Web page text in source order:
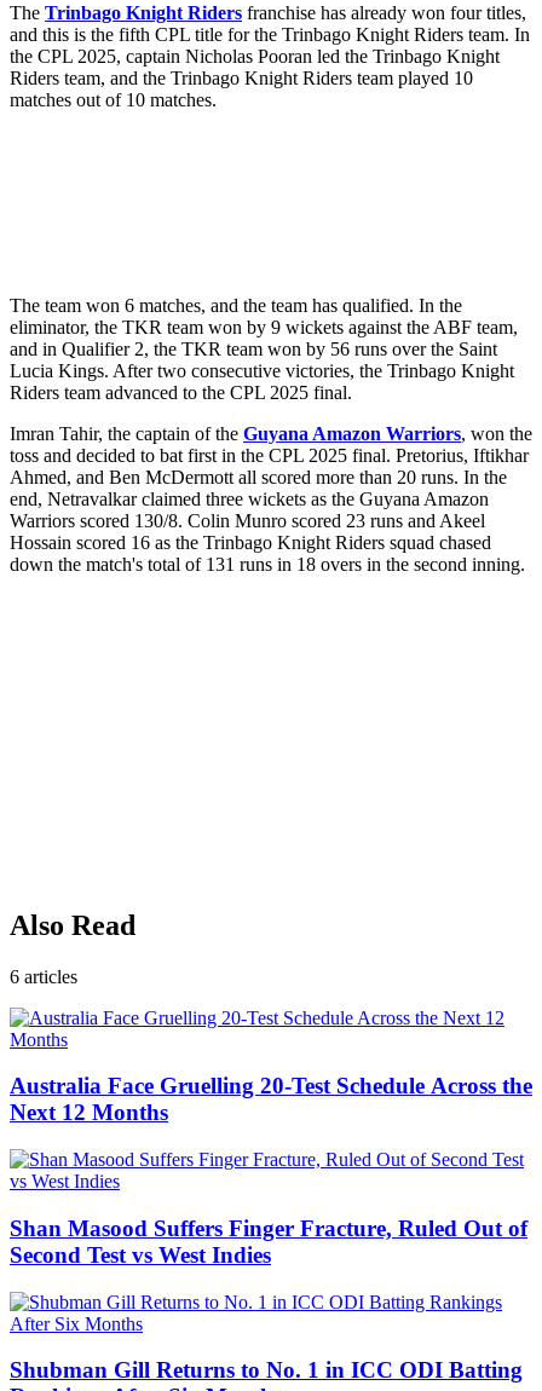
The Trinbago Knight Riders franchise has already won four titles,
and this is the fifth CPL title for the Trinbago Knight Riders team. In
the CPL 2025, captain Nicholas Pooran led the Trinbago Knight
Riders team, and the Trinbago Knight Riders team played 10
matches out of 10 matches.
The team won 6 matches, and the team has qualified. In the
eliminator, the TKR team won by 9 wickets against the ABF team,
and in Qualifier 2, the TKR team won by 56 runs over the Saint
Lucia Kings. After two consecutive victories, the Trinbago Knight
Riders team advanced to the CPL 2025 final.
Imran Tahir, the captain of the Guyana Amazon Warriors, won the
toss and decided to bat first in the CPL 2025 final. Pretorius, Iftikhar
Ahmed, and Ben McDermott all scored more than 20 runs. In the
end, Netravalkar claimed three wickets as the Guyana Amazon
Warriors scored 130/8. Colin Munro scored 23 runs and Akeel
Hossain scored 16 as the Trinbago Knight Riders squad chased
down the match's total of 131 runs in 18 overs in the second inning.
Also Read
6 articles
Australia Face Gruelling 20-Test Schedule Across the
Next 12 Months
Shan Masood Suffers Finger Fracture, Ruled Out of
Second Test vs West Indies
Shubman Gill Returns to No. 1 in ICC ODI Batting